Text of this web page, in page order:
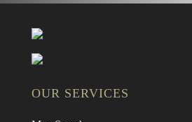
OUR SERVICES